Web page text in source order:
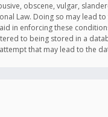
obscene, vulgar,
Law. Doing so may lead
in enforcing these
to being stored in a
that may lead to the